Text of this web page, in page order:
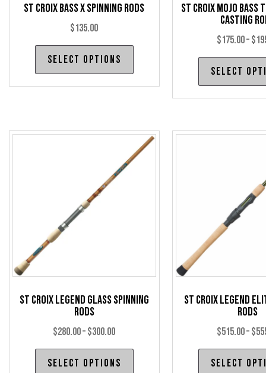
St Croix Bass X Spinning Rods
$135.00
Select options
This
multiple
The
options
may
St Croix Mojo Bass
Casting
$175.00– $
Select
St Croix Legend Glass Spinning
Rods
$280.00–$300.00Price
range:
$280.00
Select options
This
St Croix Legend
Rods
$515.00– $
Select